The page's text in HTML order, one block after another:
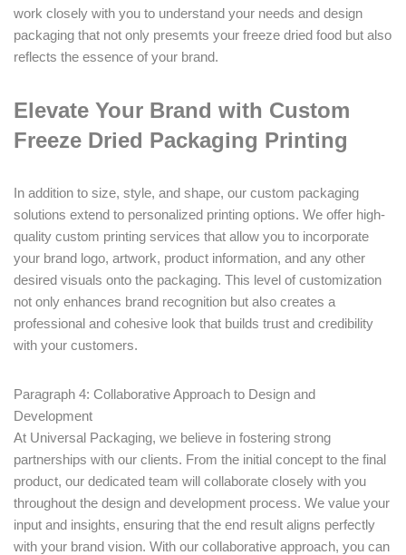
work closely with you to understand your needs and design
packaging that not only presemts your freeze dried food but also
reflects the essence of your brand.
Elevate Your Brand with Custom
Freeze Dried Packaging Printing
In addition to size, style, and shape, our custom packaging
solutions extend to personalized printing options. We offer high-
quality custom printing services that allow you to incorporate
your brand logo, artwork, product information, and any other
desired visuals onto the packaging. This level of customization
not only enhances brand recognition but also creates a
professional and cohesive look that builds trust and credibility
with your customers.
Paragraph 4: Collaborative Approach to Design and
Development
At Universal Packaging, we believe in fostering strong
partnerships with our clients. From the initial concept to the final
product, our dedicated team will collaborate closely with you
throughout the design and development process. We value your
input and insights, ensuring that the end result aligns perfectly
with your brand vision. With our collaborative approach, you can